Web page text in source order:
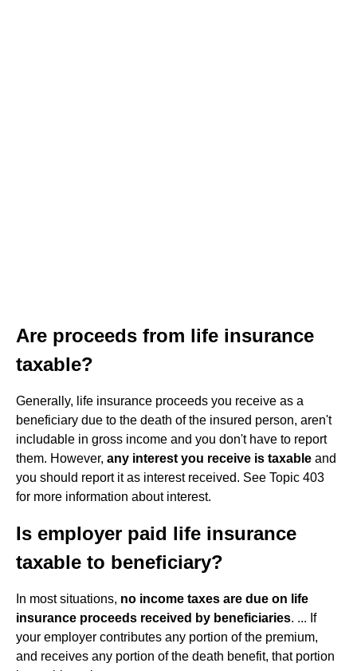
Are proceeds from life insurance
taxable?
Generally, life insurance proceeds you receive as a
beneficiary due to the death of the insured person, aren't
includable in gross income and you don't have to report
them. However, any interest you receive is taxable and
you should report it as interest received. See Topic 403
for more information about interest.
Is employer paid life insurance
taxable to beneficiary?
In most situations, no income taxes are due on life
insurance proceeds received by beneficiaries. ... If
your employer contributes any portion of the premium,
and receives any portion of the death benefit, that portion